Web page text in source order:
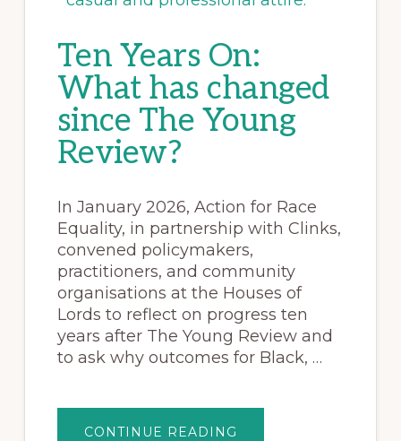
Ten Years On:
What has changed
since The Young
Review?
In January 2026, Action for Race
Equality, in partnership with Clinks,
convened policymakers,
practitioners, and community
organisations at the Houses of
Lords to reflect on progress ten
years after The Young Review and
to ask why outcomes for Black, …
CONTINUE READING